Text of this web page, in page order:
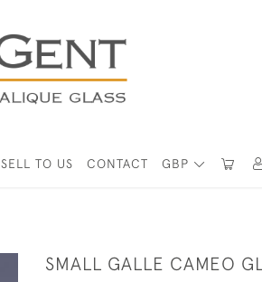
GBP
SELL TO US CONTACT
SMALL GALLE CAMEO